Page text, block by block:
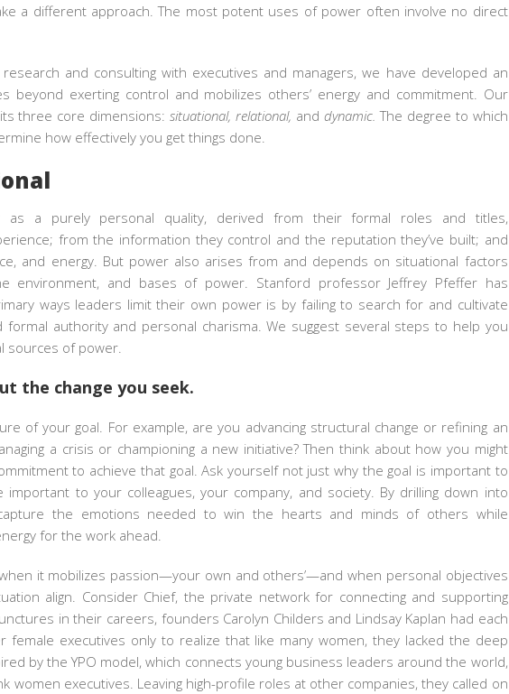
a different approach. The most potent uses of power often involve no direct
and consulting with executives and managers, we have developed an
beyond exerting control and mobilizes others’ energy and commitment. Our
three core dimensions: situational, relational, and dynamic. The degree to which
how effectively you get things done.
as a purely personal quality, derived from their formal roles and titles,
from the information they control and the reputation they’ve built; and
and energy. But power also arises from and depends on situational factors
environment, and bases of power. Stanford professor Jeffrey Pfeffer has
ways leaders limit their own power is by failing to search for and cultivate
authority and personal charisma. We suggest several steps to help you
sources of power.
the change you seek.
of your goal. For example, are you advancing structural change or refining an
a crisis or championing a new initiative? Then think about how you might
to achieve that goal. Ask yourself not just why the goal is important to
to your colleagues, your company, and society. By drilling down into
the emotions needed to win the hearts and minds of others while
for the work ahead.
it mobilizes passion—your own and others’—and when personal objectives
align. Consider Chief, the private network for connecting and supporting
in their careers, founders Carolyn Childers and Lindsay Kaplan had each
female executives only to realize that like many women, they lacked the deep
by the YPO model, which connects young business leaders around the world,
women executives. Leaving high-profile roles at other companies, they called on